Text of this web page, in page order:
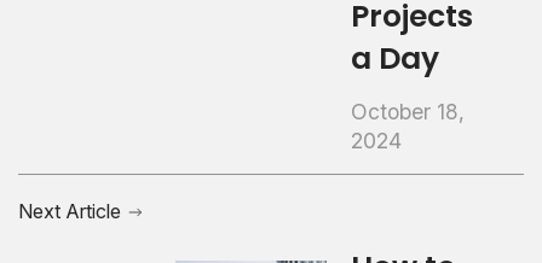
Projects
a Day
October 18,
2024
Next Article